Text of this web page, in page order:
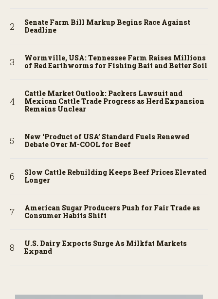
Senate Farm Bill Markup Begins Race Against
Deadline
Wormville, USA: Tennessee Farm Raises Millions
of Red Earthworms for Fishing Bait and Better Soil
Cattle Market Outlook: Packers Lawsuit and
Mexican Cattle Trade Progress as Herd Expansion
Remains Unclear
New ‘Product of USA’ Standard Fuels Renewed
Debate Over M-COOL for Beef
Slow Cattle Rebuilding Keeps Beef Prices Elevated
Longer
American Sugar Producers Push for Fair Trade as
Consumer Habits Shift
U.S. Dairy Exports Surge As Milkfat Markets
Expand